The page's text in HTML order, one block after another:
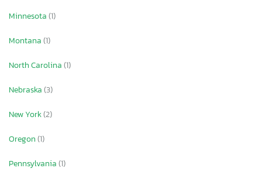
Minnesota(1)
Montana(1)
North Carolina(1)
Nebraska(3)
New York(2)
Oregon(1)
Pennsylvania(1)